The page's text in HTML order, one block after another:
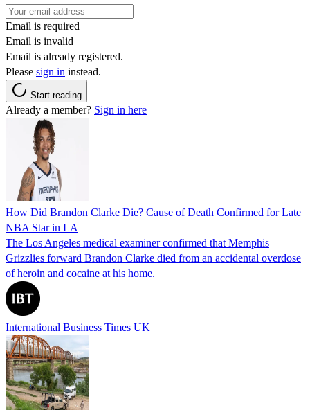
Email is required
Email is invalid
Email is already registered.
Please sign in instead.
Start reading
Already a member? Sign in here
How Did Brandon Clarke Die? Cause of Death Confirmed for Late
NBA Star in LA
The Los Angeles medical examiner confirmed that Memphis
Grizzlies forward Brandon Clarke died from an accidental overdose
of heroin and cocaine at his home.
International Business Times UK